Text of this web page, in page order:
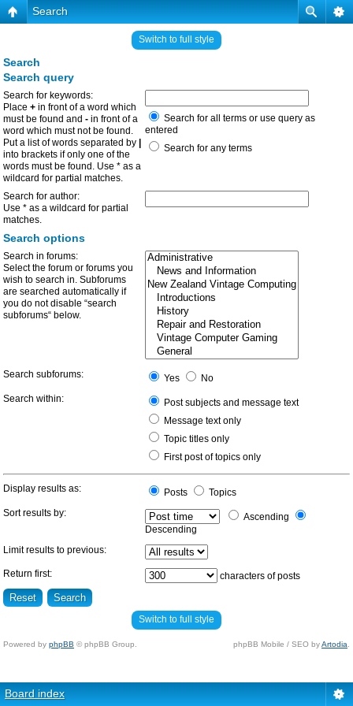
Search
Switch to full style
Search
Search query
Search for keywords:
Place + in front of a word which
must be found and - in front of a
word which must not be found.
Put a list of words separated by
into brackets if only one of the
words must be found. Use * as a
wildcard for partial matches.
Search for all terms or use query as
entered
Search for any terms
Search for author:
Use * as a wildcard for partial
matches.
Search options
Search in forums:
Select the forum or forums you
wish to search in. Subforums
are searched automatically if
you do not disable “search
subforums“ below.
Search subforums: Yes
No
Search within:
Post subjects and message text
Message text only
Topic titles only
First post of topics only
Display results as: Posts
Topics
Sort results by:
Ascending
Descending
Limit results to previous:
Return first: characters of posts
Switch to full style
Powered by phpBB © phpBB Group. phpBB Mobile / SEO byArtodia
Board index